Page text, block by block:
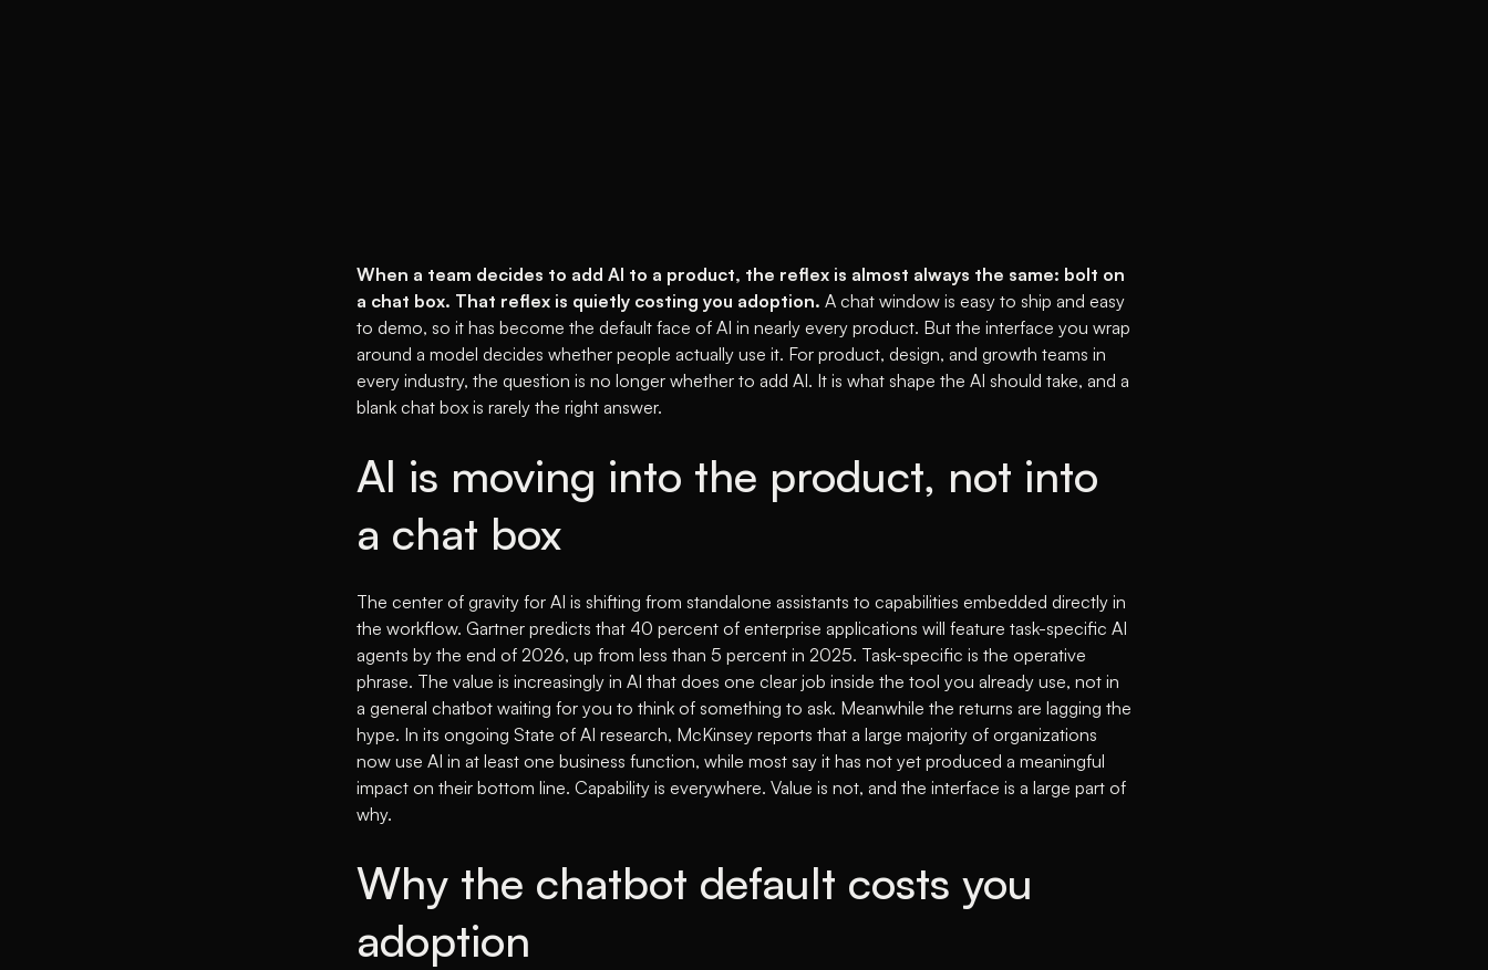
When a team decides to add AI to a product, the reflex is almost always the same: bolt on
a chat box. That reflex is quietly costing you adoption. A chat window is easy to ship and easy
to demo, so it has become the default face of AI in nearly every product. But the interface you wrap
around a model decides whether people actually use it. For product, design, and growth teams in
every industry, the question is no longer whether to add AI. It is what shape the AI should take, and a
blank chat box is rarely the right answer.
AI is moving into the product, not into
a chat box
The center of gravity for AI is shifting from standalone assistants to capabilities embedded directly in
the workflow. Gartner predicts that 40 percent of enterprise applications will feature task-specific AI
agents by the end of 2026, up from less than 5 percent in 2025. Task-specific is the operative
phrase. The value is increasingly in AI that does one clear job inside the tool you already use, not in
a general chatbot waiting for you to think of something to ask. Meanwhile the returns are lagging the
hype. In its ongoing State of AI research, McKinsey reports that a large majority of organizations
now use AI in at least one business function, while most say it has not yet produced a meaningful
impact on their bottom line. Capability is everywhere. Value is not, and the interface is a large part of
why.
Why the chatbot default costs you
adoption